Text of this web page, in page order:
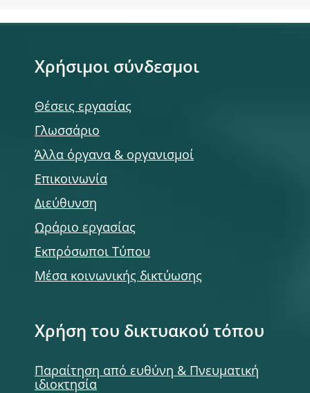
Χρήσιμοι σύνδεσμοι
Θέσεις εργασίας
Γλωσσάριο
Άλλα όργανα & οργανισμοί
Επικοινωνία
Διεύθυνση
Ωράριο εργασίας
Εκπρόσωποι Τύπου
Μέσα κοινωνικής δικτύωσης
Χρήση του δικτυακού τόπου
Παραίτηση από ευθύνη & Πνευματική
ιδιοκτησία